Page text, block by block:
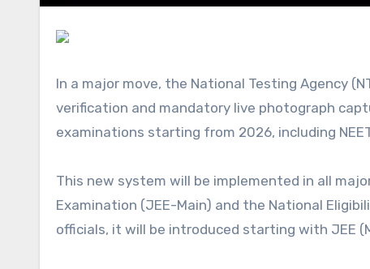
In a major move, the National Testing Agency (NTA) is planning to introduce facial recognition-based identity
verification and mandatory live photograph
examinations starting from 2026, including
This new system will be implemented in all major tests conducted by the NTA, including the Joint Entrance
Examination (JEE-Main) and the National
officials, it will be introduced starting with JEE